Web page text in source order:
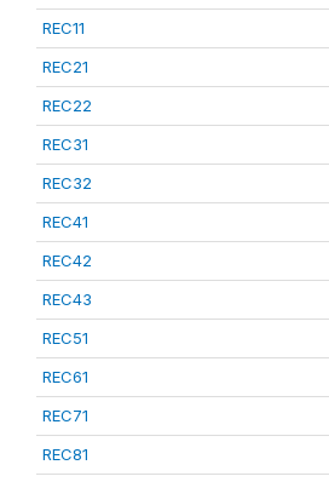
REC11
REC21
REC22
REC31
REC32
REC41
REC42
REC43
REC51
REC61
REC71
REC81